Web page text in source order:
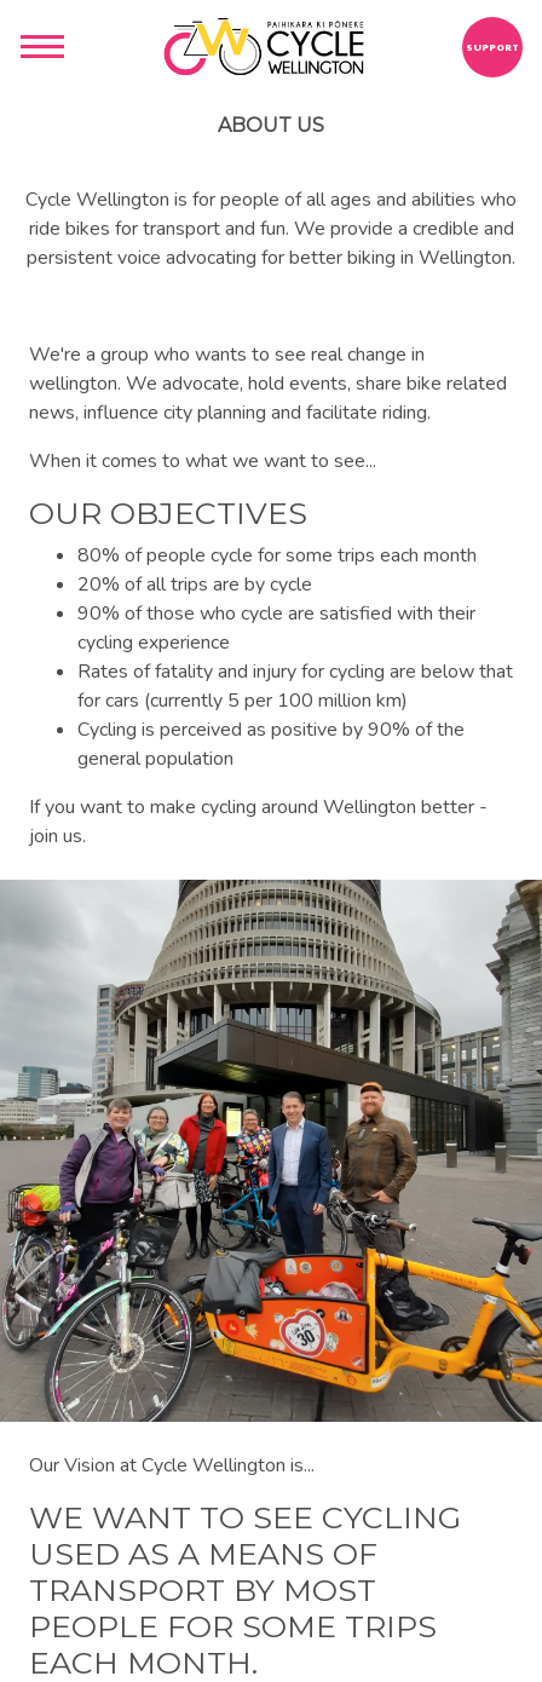
SUPPORT
ABOUT US
Cycle Wellington is for people of all ages and abilities who
ride bikes for transport and fun. We provide a credible and
persistent voice advocating for better biking in Wellington.
We're a group who wants to see real change in
wellington. We advocate, hold events, share bike related
news, influence city planning and facilitate riding.
When it comes to what we want to see...
OUR OBJECTIVES
80% of people cycle for some trips each month
20% of all trips are by cycle
90% of those who cycle are satisfied with their
cycling experience
Rates of fatality and injury for cycling are below that
for cars (currently 5 per 100 million km)
Cycling is perceived as positive by 90% of the
general population
If you want to make cycling around Wellington better -
join us.
Our Vision at Cycle Wellington is...
WE WANT TO SEE CYCLING
USED AS A MEANS OF
TRANSPORT BY MOST
PEOPLE FOR SOME TRIPS
EACH MONTH.